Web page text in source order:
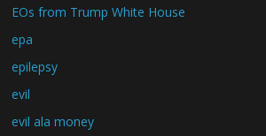
EOs from Trump White House
epa
epilepsy
evil
evil ala money